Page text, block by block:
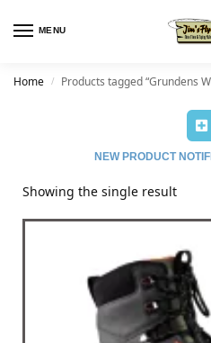
MENU
Home / Products tagged “Grundens
NEW PRODUCT
Showing the single result